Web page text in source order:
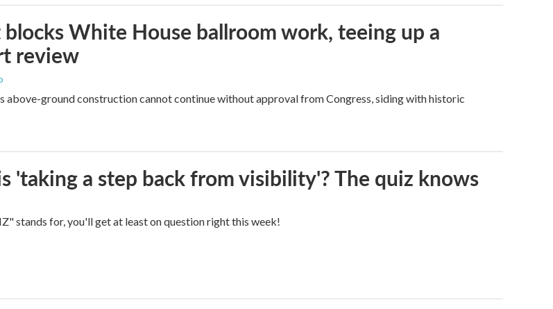
White House ballroom work, teeing up a
review
above-ground construction cannot continue without approval from Congress, siding with historic
'taking a step back from visibility'? The quiz knows
stands for, you'll get at least on question right this week!